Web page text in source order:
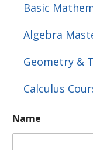
Basic
Algebra
Geometry &
Calculus
Name